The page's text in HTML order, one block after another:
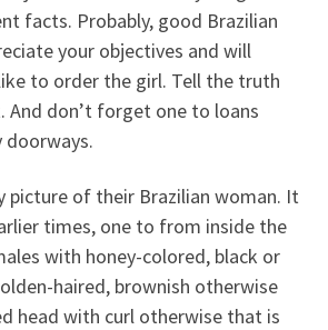
facts. Probably, good Brazilian
your objectives and will
to order the girl. Tell the truth
And don’t forget one to loans
doorways.
picture of their Brazilian woman. It
times, one to from inside the
with honey-colored, black or
haired, brownish otherwise
head with curl otherwise that is